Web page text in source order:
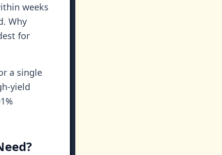
weeks
Why
for
a single
yield